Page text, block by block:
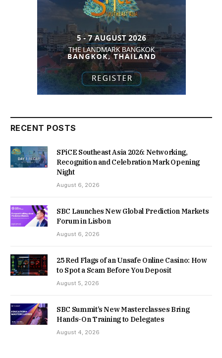
RECENT POSTS
SPiCE Southeast Asia 2026: Networking,
Recognition and Celebration Mark Opening
Night
August 6, 2026
SBC Launches New Global Prediction Markets
Forum in Lisbon
August 6, 2026
25 Red Flags of an Unsafe Online Casino: How
to Spot a Scam Before You Deposit
August 5, 2026
SBC Summit’s New Masterclasses Bring
Hands-On Training to Delegates
August 4, 2026